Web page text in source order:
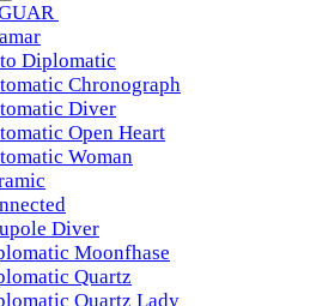
Diplomatic
Chronograph
Diver
Open Heart
Woman
Diver
Moonfhase
Quartz
Quartz Lady